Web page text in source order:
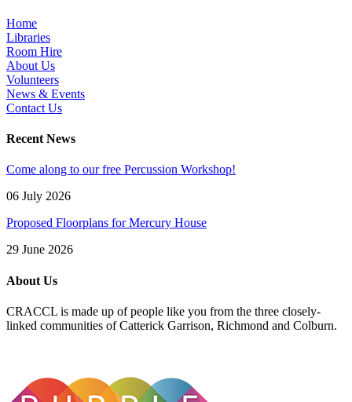
Home
Libraries
Room Hire
About Us
Volunteers
News & Events
Contact Us
Recent News
Come along to our free Percussion Workshop!
06 July 2026
Proposed Floorplans for Mercury House
29 June 2026
About Us
CRACCL is made up of people like you from the three closely-
linked communities of Catterick Garrison, Richmond and Colburn.